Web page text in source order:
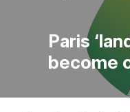
Paris
become